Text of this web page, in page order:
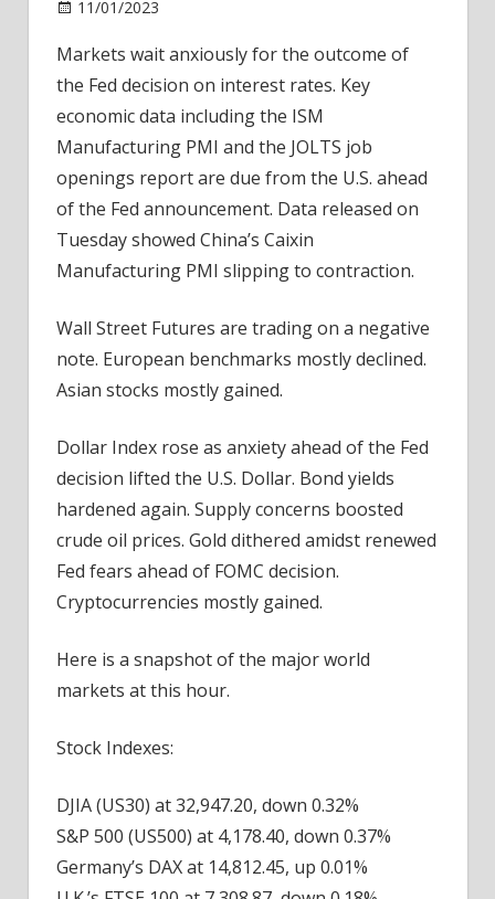
11/01/2023
Brace
For
The
Fed
Markets wait anxiously for the outcome of
the Fed decision on interest rates. Key
economic data including the ISM
Manufacturing PMI and the JOLTS job
openings report are due from the U.S. ahead
of the Fed announcement. Data released on
Tuesday showed China’s Caixin
Manufacturing PMI slipping to contraction.
Wall Street Futures are trading on a negative
note. European benchmarks mostly declined.
Asian stocks mostly gained.
Dollar Index rose as anxiety ahead of the Fed
decision lifted the U.S. Dollar. Bond yields
hardened again. Supply concerns boosted
crude oil prices. Gold dithered amidst renewed
Fed fears ahead of FOMC decision.
Cryptocurrencies mostly gained.
Here is a snapshot of the major world
markets at this hour.
Stock Indexes:
DJIA (US30) at 32,947.20, down 0.32%
S&P 500 (US500) at 4,178.40, down 0.37%
Germany’s DAX at 14,812.45, up 0.01%